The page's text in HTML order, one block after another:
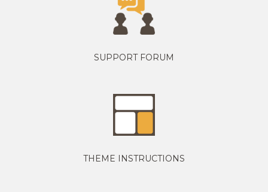
SUPPORT FORUM
THEME INSTRUCTIONS